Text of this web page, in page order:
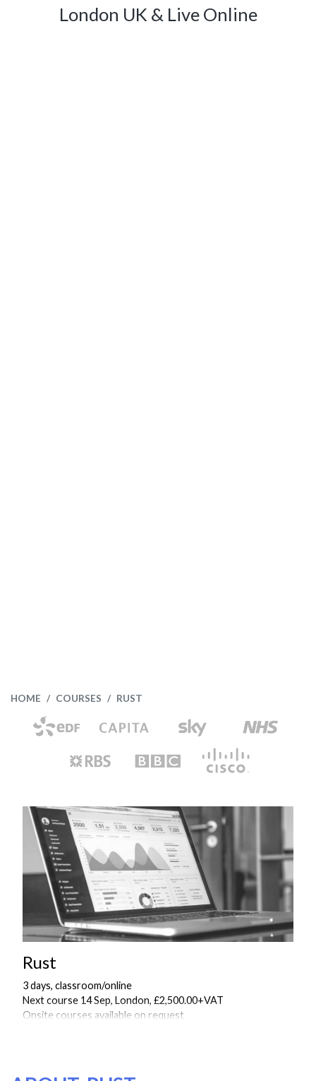
London UK & Live Online
HOME COURSES RUST
Rust
3 days, classroom/online
Next course 14 Sep, London, £2,500.00+VAT
Onsite courses available on request